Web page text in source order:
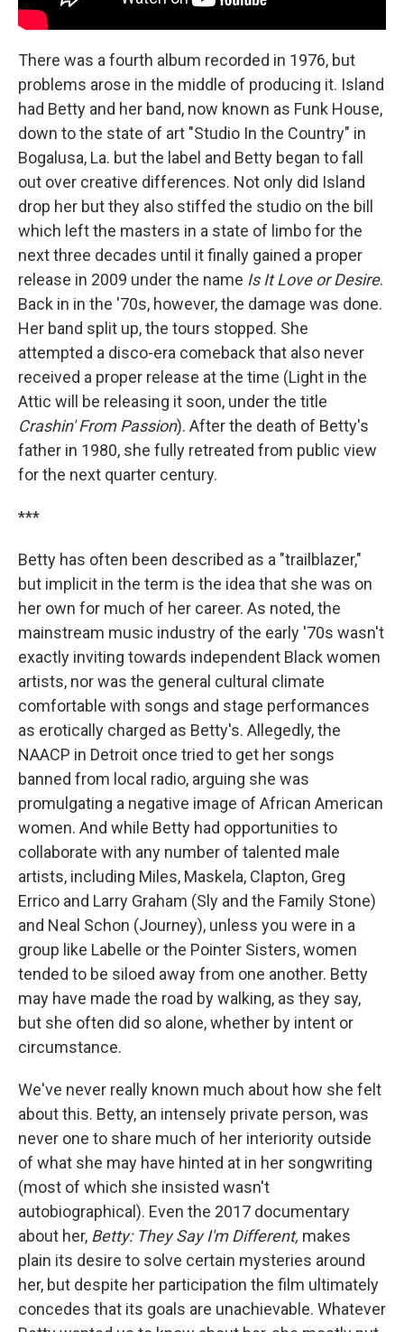
There was a fourth album recorded in 1976, but
problems arose in the middle of producing it. Island
had Betty and her band, now known as Funk House,
down to the state of art "Studio In the Country" in
Bogalusa, La. but the label and Betty began to fall
out over creative differences. Not only did Island
drop her but they also stiffed the studio on the bill
which left the masters in a state of limbo for the
next three decades until it finally gained a proper
release in 2009 under the name Is It Love or Desire.
Back in in the '70s, however, the damage was done.
Her band split up, the tours stopped. She
attempted a disco-era comeback that also never
received a proper release at the time (Light in the
Attic will be releasing it soon, under the title
Crashin' From Passion). After the death of Betty's
father in 1980, she fully retreated from public view
for the next quarter century.
***
Betty has often been described as a "trailblazer,"
but implicit in the term is the idea that she was on
her own for much of her career. As noted, the
mainstream music industry of the early '70s wasn't
exactly inviting towards independent Black women
artists, nor was the general cultural climate
comfortable with songs and stage performances
as erotically charged as Betty's. Allegedly, the
NAACP in Detroit once tried to get her songs
banned from local radio, arguing she was
promulgating a negative image of African American
women. And while Betty had opportunities to
collaborate with any number of talented male
artists, including Miles, Maskela, Clapton, Greg
Errico and Larry Graham (Sly and the Family Stone)
and Neal Schon (Journey), unless you were in a
group like Labelle or the Pointer Sisters, women
tended to be siloed away from one another. Betty
may have made the road by walking, as they say,
but she often did so alone, whether by intent or
circumstance.
We've never really known much about how she felt
about this. Betty, an intensely private person, was
never one to share much of her interiority outside
of what she may have hinted at in her songwriting
(most of which she insisted wasn't
autobiographical). Even the 2017 documentary
about her, Betty: They Say I'm Different, makes
plain its desire to solve certain mysteries around
her, but despite her participation the film ultimately
concedes that its goals are unachievable. Whatever